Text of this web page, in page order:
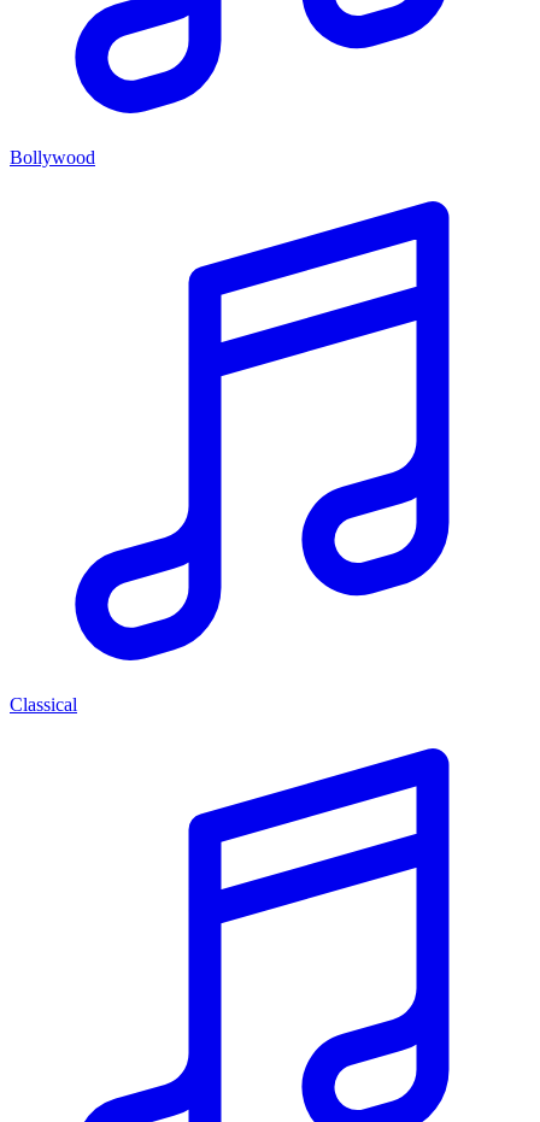
Bollywood
Classical